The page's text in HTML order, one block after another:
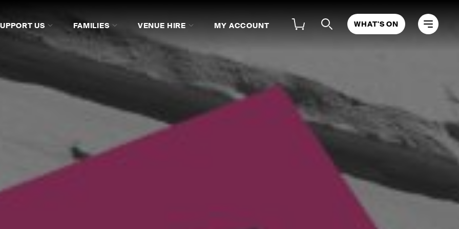
US FAMILIES VENUE HIRE MY ACCOUNT WHAT'S ON
ACO STUDIOCASTS
ACO STUDIOCASTS